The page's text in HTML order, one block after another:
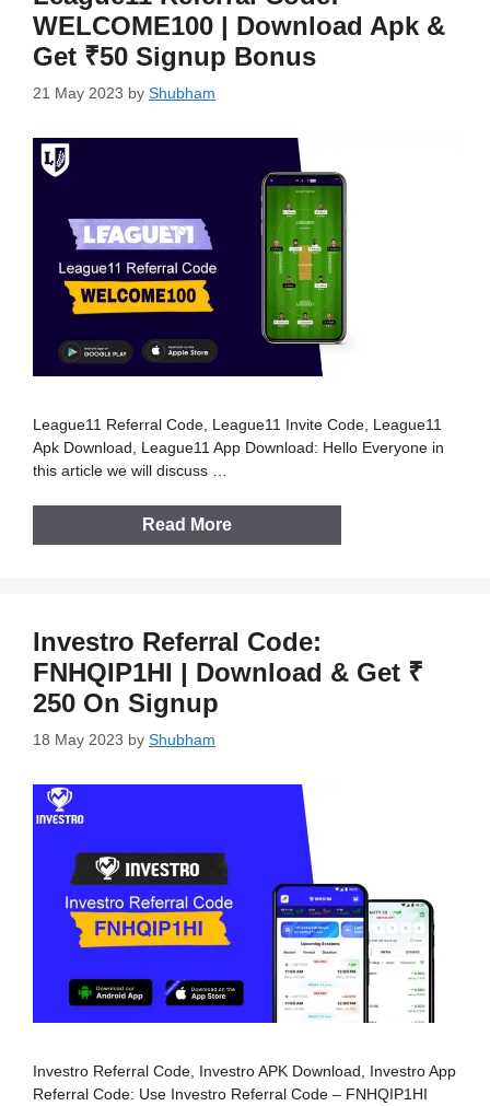
WELCOME100 | Download Apk &
Get ₹50 Signup Bonus
21 May 2023 by Shubham
League11 Referral Code, League11 Invite Code, League11
Apk Download, League11 App Download: Hello Everyone in
this article we will discuss …
Read More
Investro Referral Code:
FNHQIP1HI | Download & Get ₹
250 On Signup
18 May 2023 by Shubham
Investro Referral Code, Investro APK Download, Investro App
Referral Code: Use Investro Referral Code – FNHQIP1HI